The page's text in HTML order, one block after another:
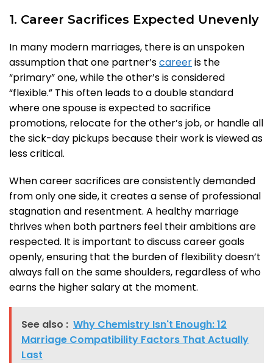
1. Career Sacrifices Expected Unevenly
In many modern marriages, there is an unspoken
assumption that one partner’scareeris the
“primary” one, while the other’s is considered
“flexible.” This often leads to a double standard
where one spouse is expected to sacrifice
promotions, relocate for the other’s job, or handle all
the sick-day pickups because their work is viewed as
less critical.
When career sacrifices are consistently demanded
from only one side, it creates a sense of professional
stagnation and resentment. A healthy marriage
thrives when both partners feel their ambitions are
respected. It is important to discuss career goals
openly, ensuring that the burden of flexibility doesn’t
always fall on the same shoulders, regardless of who
earns the higher salary at the moment.
See also : Why Chemistry Isn't Enough: 12
Marriage Compatibility Factors That Actually
Last